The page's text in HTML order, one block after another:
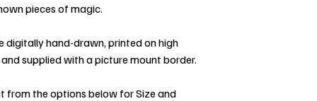
pieces of magic.
digitally hand-drawn, printed on high
supplied with a picture mount border.
from the options below for Size and